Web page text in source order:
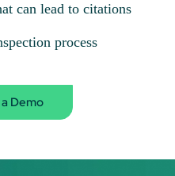
can lead to citations
process
Demo